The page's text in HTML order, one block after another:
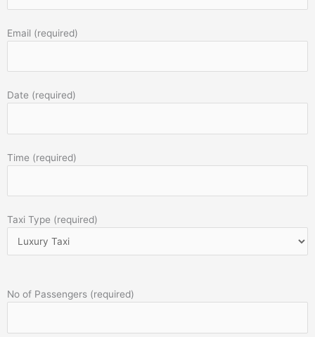
Email (required)
Date (required)
Time (required)
Taxi Type (required)
No of Passengers (required)